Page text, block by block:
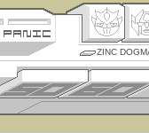
ZINC